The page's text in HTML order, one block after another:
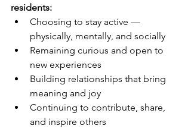
residents:
Choosing to stay active —
physically, mentally, and socially
Remaining curious and open to
new experiences
Building relationships that bring
meaning and joy
Continuing to contribute, share,
and inspire others